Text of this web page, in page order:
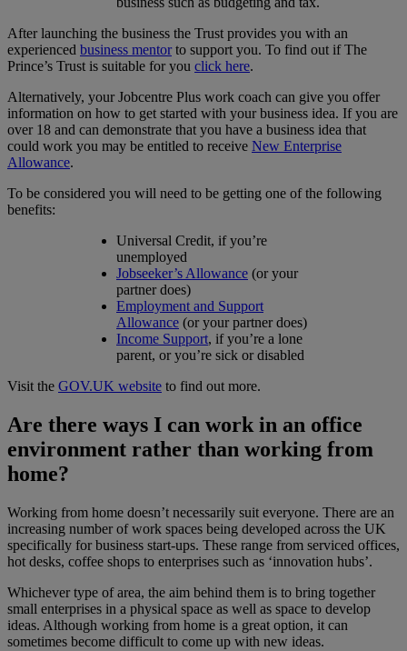
After launching the business the Trust provides you with an
experienced business mentorto support you. To find out if The
Prince’s Trust is suitable for you click here.
Alternatively, your Jobcentre Plus work coach can give you offer
information on how to get started with your business idea. If you are
over 18 and can demonstrate that you have a business idea that
could work you may be entitled to receive New Enterprise
Allowance.
To be considered you will need to be getting one of the following
benefits:
Universal Credit, if you’re
unemployed
Jobseeker’s Allowance (or your
partner does)
Employment and Support
Allowance (or your partner does)
Income Support, if you’re a lone
parent, or you’re sick or disabled
Visit the GOV.UK website to find out more.
Are there ways I can work in an office
environment rather than working from
home?
Working from home doesn’t necessarily suit everyone. There are an
increasing number of work spaces being developed across the UK
specifically for business start-ups. These range from serviced offices,
hot desks, coffee shops to enterprises such as ‘innovation hubs’.
Whichever type of area, the aim behind them is to bring together
small enterprises in a physical space as well as space to develop
ideas. Although working from home is a great option, it can
sometimes become difficult to come up with new ideas.